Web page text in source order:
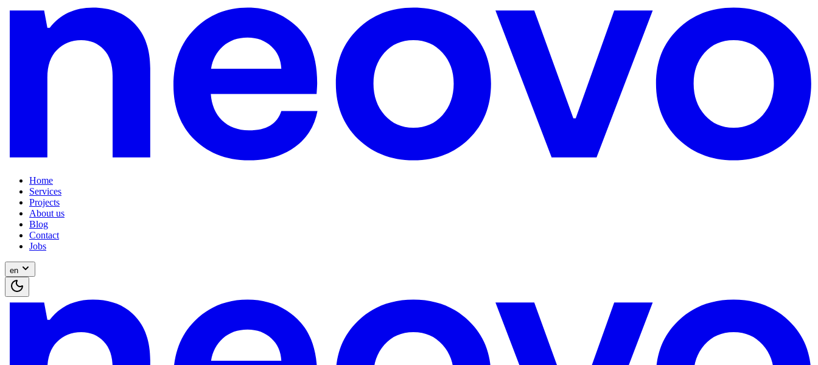
Home
Services
Projects
About us
Blog
Contact
Jobs
en